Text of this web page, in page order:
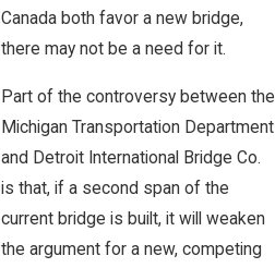
Canada both favor a new bridge,
there may not be a need for it.
Part of the controversy between the
Michigan Transportation Department
and Detroit International Bridge Co.
is that, if a second span of the
current bridge is built, it will weaken
the argument for a new, competing